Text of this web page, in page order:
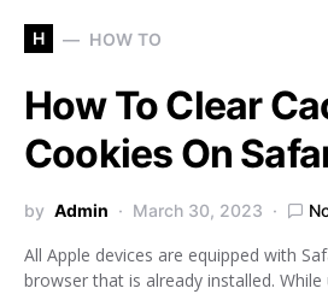
H HOW TO
How To Clear
Cookies On
by Admin March 30, 2023
All Apple devices are equipped with
browser that is already installed.